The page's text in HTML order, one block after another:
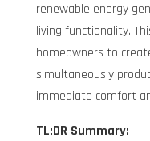
renewable energy
living functionality.
homeowners to
simultaneously
immediate comfort
TL;DR Summary: